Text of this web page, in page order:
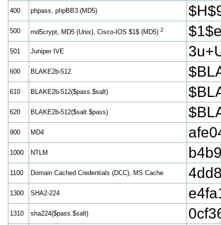
400 phpass, phpBB3 (MD5)
500 md5crypt, MD5 (Unix), Cisco-IOS $1$ (MD5) 2
501 Juniper IVE
600 BLAKE2b-512
610 BLAKE2b-512($pass.$salt)
620 BLAKE2b-512($salt.$pass)
900 MD4
1000 NTLM
1100 Domain Cached Credentials (DCC), MS Cache
1300 SHA2-224
1310 sha224($pass.$salt)